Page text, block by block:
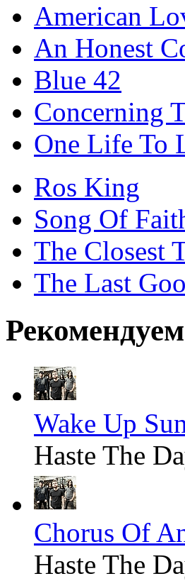
American
An Honest
Blue 42
Concerning
One Life To
Ros King
Song Of
The Closest
The Last
Wake Up
Haste The
Chorus Of
Haste The